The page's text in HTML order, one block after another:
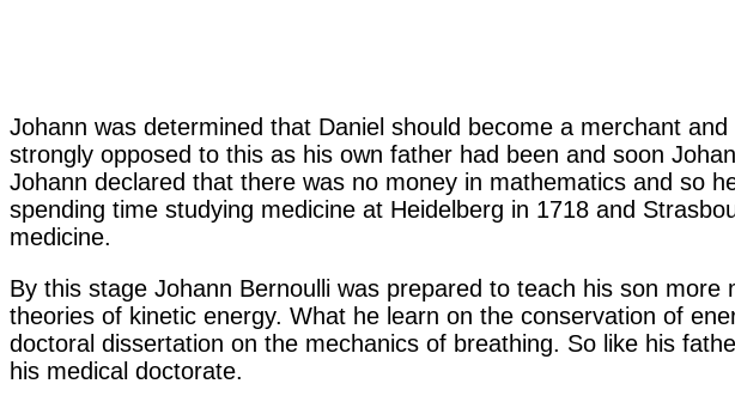
Johann was determined that Daniel should become a merchant
strongly opposed to this as his own father had been and soon
Johann declared that there was no money in mathematics and so
spending time studying medicine at Heidelberg in 1718 and
medicine.
By this stage Johann Bernoulli was prepared to teach his son
theories of kinetic energy. What he learn on the conservation of
doctoral dissertation on the mechanics of breathing. So like his
his medical doctorate.